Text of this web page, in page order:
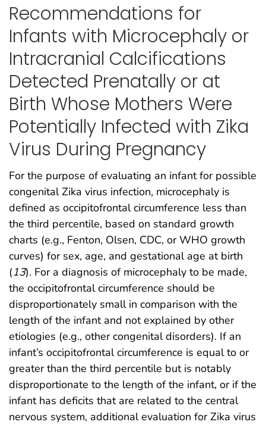
Recommendations for
Infants with Microcephaly or
Intracranial Calcifications
Detected Prenatally or at
Birth Whose Mothers Were
Potentially Infected with Zika
Virus During Pregnancy
For the purpose of evaluating an infant for possible
congenital Zika virus infection, microcephaly is
defined as occipitofrontal circumference less than
the third percentile, based on standard growth
charts (e.g., Fenton, Olsen, CDC, or WHO growth
curves) for sex, age, and gestational age at birth
(13). For a diagnosis of microcephaly to be made,
the occipitofrontal circumference should be
disproportionately small in comparison with the
length of the infant and not explained by other
etiologies (e.g., other congenital disorders). If an
infant’s occipitofrontal circumference is equal to or
greater than the third percentile but is notably
disproportionate to the length of the infant, or if the
infant has deficits that are related to the central
nervous system, additional evaluation for Zika virus